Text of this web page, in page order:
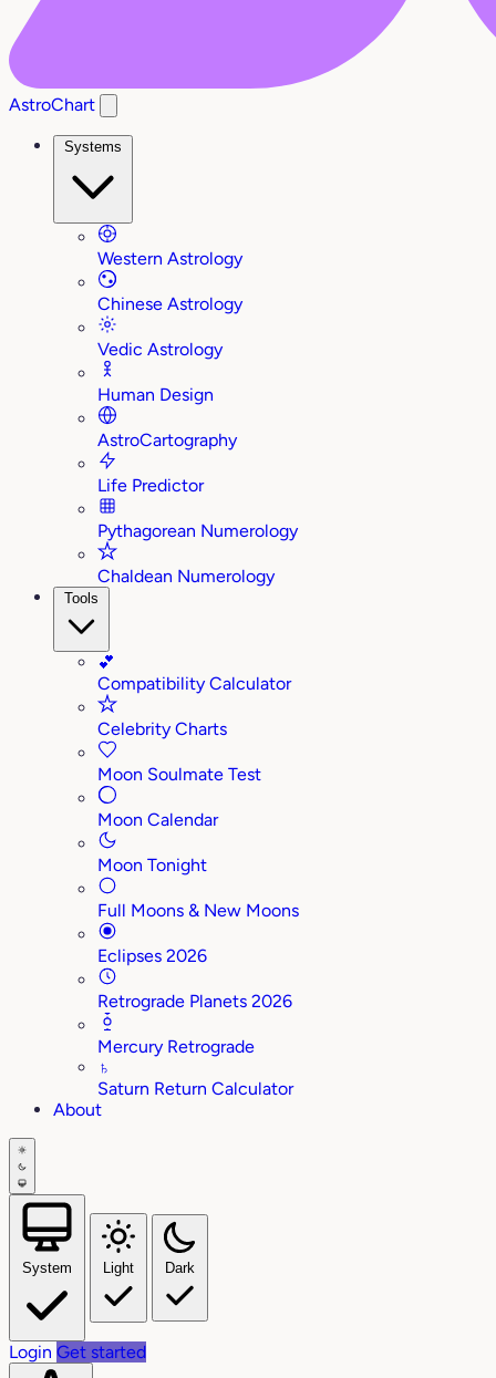
AstroChart
Systems
Western Astrology
Chinese Astrology
Vedic Astrology
Human Design
AstroCartography
Life Predictor
Pythagorean Numerology
Chaldean Numerology
Tools
💕
Compatibility Calculator
Celebrity Charts
Moon Soulmate Test
Moon Calendar
Moon Tonight
Full Moons & New Moons
Eclipses 2026
Retrograde Planets 2026
Mercury Retrograde
♄
Saturn Return Calculator
About
System Light Dark
Login Get started